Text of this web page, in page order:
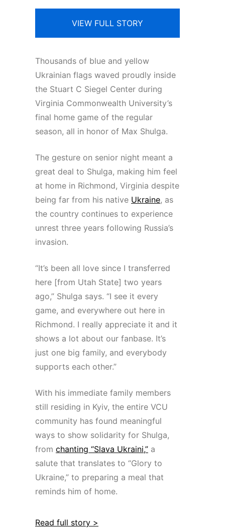
VIEW FULL STORY
Thousands of blue and yellow
Ukrainian flags waved proudly inside
the Stuart C Siegel Center during
Virginia Commonwealth University’s
final home game of the regular
season, all in honor of Max Shulga.
The gesture on senior night meant a
great deal to Shulga, making him feel
at home in Richmond, Virginia despite
being far from his native Ukraine, as
the country continues to experience
unrest three years following Russia’s
invasion.
“It’s been all love since I transferred
here [from Utah State] two years
ago,” Shulga says. “I see it every
game, and everywhere out here in
Richmond. I really appreciate it and it
shows a lot about our fanbase. It’s
just one big family, and everybody
supports each other.”
With his immediate family members
still residing in Kyiv, the entire VCU
community has found meaningful
ways to show solidarity for Shulga,
from chanting “Slava Ukraini,” a
salute that translates to “Glory to
Ukraine,” to preparing a meal that
reminds him of home.
Read full story >